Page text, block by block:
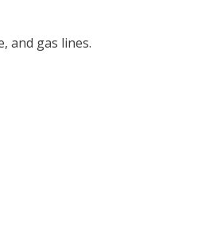
and gas lines.